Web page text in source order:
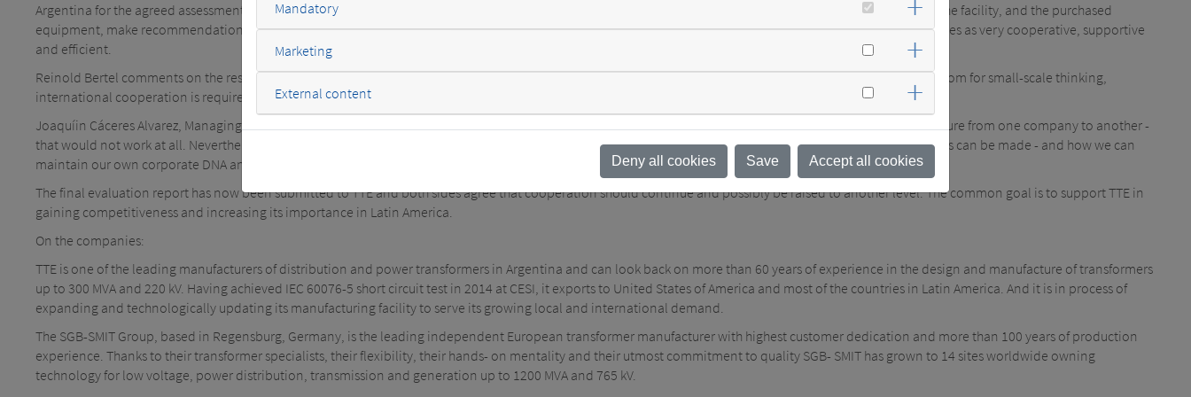
Argentina for the agreed assessment of the processes and production quality. They were able to make valuable observations, validate the projected layout of the facility, and the purchased
equipment, make recommendations and carry out a benchmark evaluation of four pre-selected power transformer designs. The visit was perceived by both sides as very cooperative, supportive
and efficient.
Reinold Bertel comments on the results achieved as follows: "Energy distribution is a task that requires high standards to be maintained globally: There is no room for small-scale thinking,
international cooperation is required. For us, the exchange with TTE was further proof that all participants benefit from each other in such cooperation".
Joaquíin Cáceres Alvarez, Managing Director of TTE, summarizes the cooperation so far: "In such consultations, it is not important to transfer the corporate culture from one company to another -
that would not work at all. Nevertheless, you can learn a lot from what others do differently. The consultants from SGB-SMIT have shown us where improvements can be made - and how we can
maintain our own corporate DNA and use it effectively.
The final evaluation report has now been submitted to TTE and both sides agree that cooperation should continue and possibly be raised to another level. The common goal is to support TTE in
gaining competitiveness and increasing its importance in Latin America.
On the companies:
TTE is one of the leading manufacturers of distribution and power transformers in Argentina and can look back on more than 60 years of experience in the design and manufacture of transformers
up to 300 MVA and 220 kV. Having achieved IEC 60076-5 short circuit test in 2014 at CESI, it exports to United States of America and most of the countries in Latin America. And it is in process of
expanding and technologically updating its manufacturing facility to serve its growing local and international demand.
The SGB-SMIT Group, based in Regensburg, Germany, is the leading independent European transformer manufacturer with highest customer dedication and more than 100 years of production
experience. Thanks to their transformer specialists, their flexibility, their hands- on mentality and their utmost commitment to quality SGB- SMIT has grown to 14 sites worldwide owning
technology for low voltage, power distribution, transmission and generation up to 1200 MVA and 765 kV.
Mandatory
Marketing
External content
Deny all cookies Save Accept all cookies